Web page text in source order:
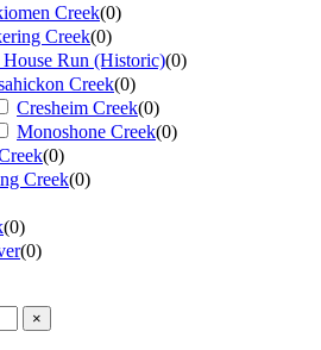
Creek(0)
Creek(0)
Run (Historic)(0)
Creek(0)
Cresheim Creek(0)
Monoshone Creek(0)
(0)
Creek(0)
(0)
(0)
×